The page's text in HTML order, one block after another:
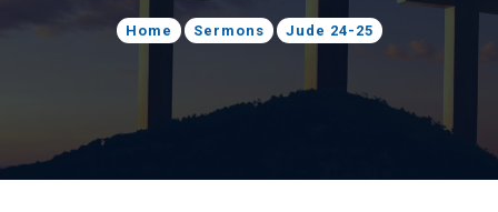
Home Sermons Jude 24-25